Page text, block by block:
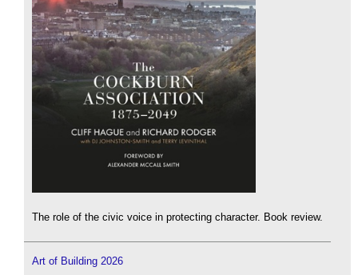
The role of the civic voice in protecting character. Book review.
Art of Building 2026